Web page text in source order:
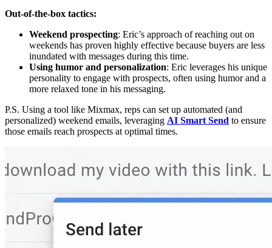
Out-of-the-box tactics:
Weekend prospecting: Eric’s approach of reaching out on
weekends has proven highly effective because buyers are less
inundated with messages during this time.
Using humor and personalization: Eric leverages his unique
personality to engage with prospects, often using humor and a
more relaxed tone in his messaging.
P.S. Using a tool like Mixmax, reps can set up automated (and
personalized) weekend emails, leveraging AI Smart Send to ensure
those emails reach prospects at optimal times.